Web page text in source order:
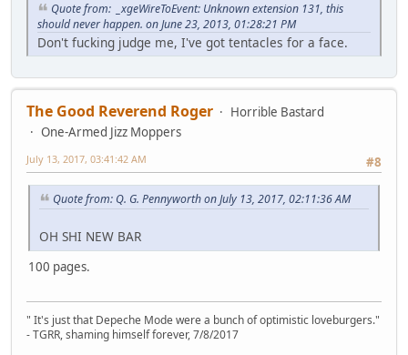
Quote from: _xgeWireToEvent: Unknown extension 131, this
should never happen. on June 23, 2013, 01:28:21 PM
Don't fucking judge me, I've got tentacles for a face.
The Good Reverend Roger
Horrible Bastard
One-Armed Jizz Moppers
#8
July 13, 2017, 03:41:42 AM
Quote from: Q. G. Pennyworth on July 13, 2017, 02:11:36 AM
OH SHI NEW BAR
100 pages.
" It's just that Depeche Mode were a bunch of optimistic loveburgers."
- TGRR, shaming himself forever, 7/8/2017